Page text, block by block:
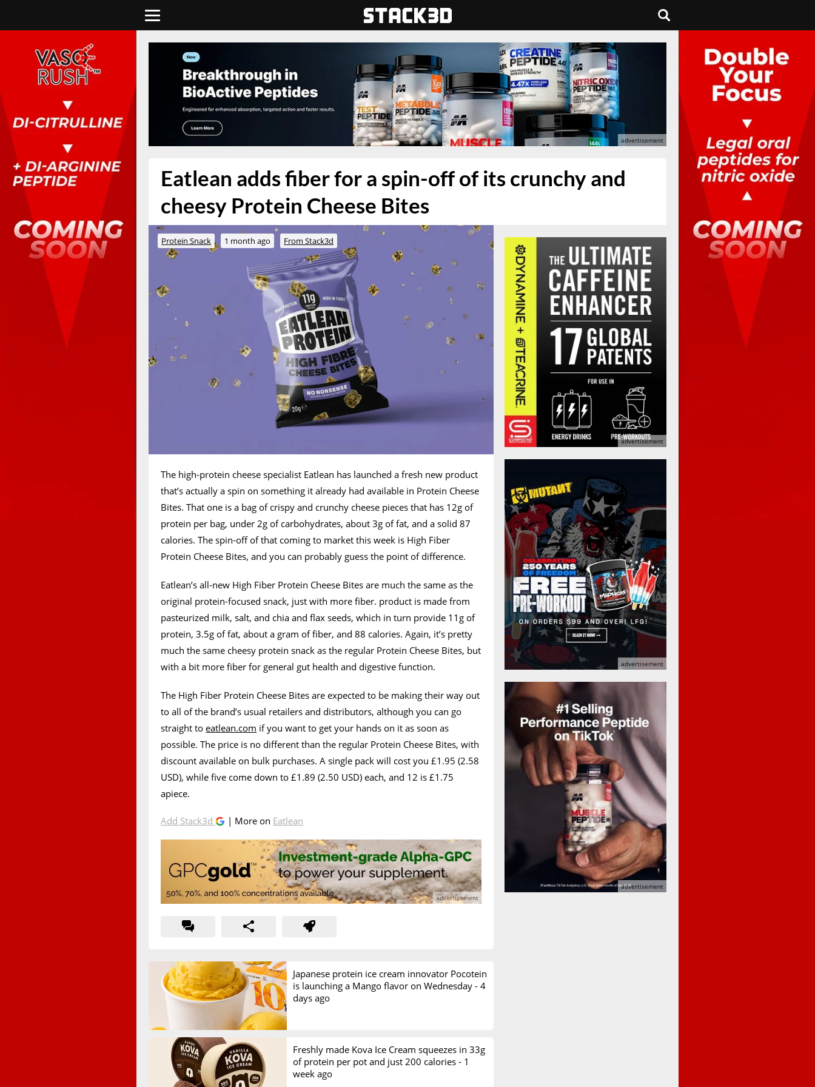
Eatlean adds fiber for a spin-off of its crunchy and
cheesy Protein Cheese Bites
Protein Snack 1 month ago From Stack3d
The high-protein cheese specialist Eatlean has launched a fresh new product
that’s actually a spin on something it already had available in Protein Cheese
Bites. That one is a bag of crispy and crunchy cheese pieces that has 12g of
protein per bag, under 2g of carbohydrates, about 3g of fat, and a solid 87
calories. The spin-off of that coming to market this week is High Fiber
Protein Cheese Bites, and you can probably guess the point of difference.
Eatlean’s all-new High Fiber Protein Cheese Bites are much the same as the
original protein-focused snack, just with more fiber. product is made from
pasteurized milk, salt, and chia and flax seeds, which in turn provide 11g of
protein, 3.5g of fat, about a gram of fiber, and 88 calories. Again, it’s pretty
much the same cheesy protein snack as the regular Protein Cheese Bites, but
with a bit more fiber for general gut health and digestive function.
The High Fiber Protein Cheese Bites are expected to be making their way out
to all of the brand’s usual retailers and distributors, although you can go
straight toeatlean.com if you want to get your hands on it as soon as
possible. The price is no different than the regular Protein Cheese Bites, with
discount available on bulk purchases. A single pack will cost you £1.95 (2.58
USD), while five come down to £1.89 (2.50 USD) each, and 12 is £1.75
apiece.
Add Stack3d | More on Eatlean
Japanese protein ice cream innovator Pocotein
is launching a Mango flavor on Wednesday - 4
days ago
Freshly made Kova Ice Cream squeezes in 33g
of protein per pot and just 200 calories - 1
week ago